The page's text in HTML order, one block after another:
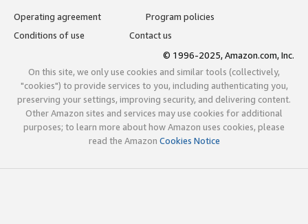
Operating agreement
Program policies
Conditions of use
Contact us
© 1996-2025, Amazon.com, Inc.
On this site, we only use cookies and similar tools (collectively,
"cookies") to provide services to you, including authenticating you,
preserving your settings, improving security, and delivering content.
Other Amazon sites and services may use cookies for additional
purposes; to learn more about how Amazon uses cookies, please
read the Amazon Cookies Notice